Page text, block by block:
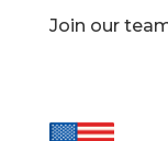
Join our